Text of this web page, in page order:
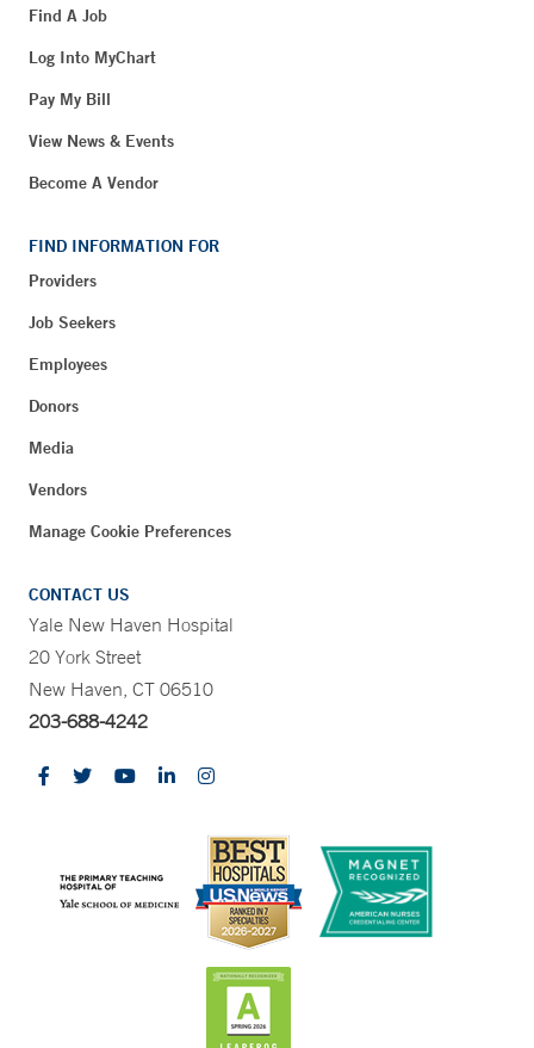
Find A Job
Log Into MyChart
Pay My Bill
View News & Events
Become A Vendor
FIND INFORMATION FOR
Providers
Job Seekers
Employees
Donors
Media
Vendors
Manage Cookie Preferences
CONTACT US
Yale New Haven Hospital
20 York Street
New Haven, CT 06510
203-688-4242